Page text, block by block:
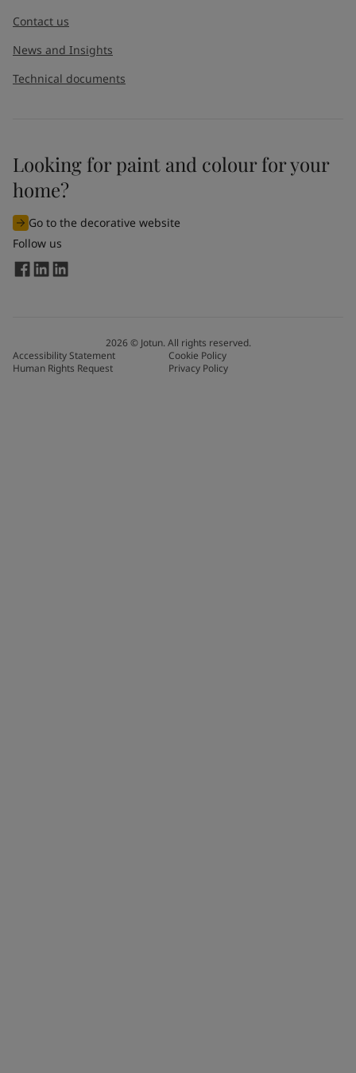
Contact us
News and Insights
Technical documents
Looking for paint and colour for your
home?
Go to the decorative website
Follow us
2026© Jotun. All rights reserved.
Accessibility Statement
Cookie Policy
Human Rights Request
Privacy Policy